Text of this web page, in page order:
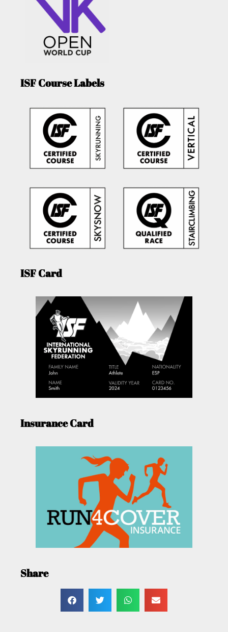
ISF Course Labels
ISF Card
Insurance Card
Share